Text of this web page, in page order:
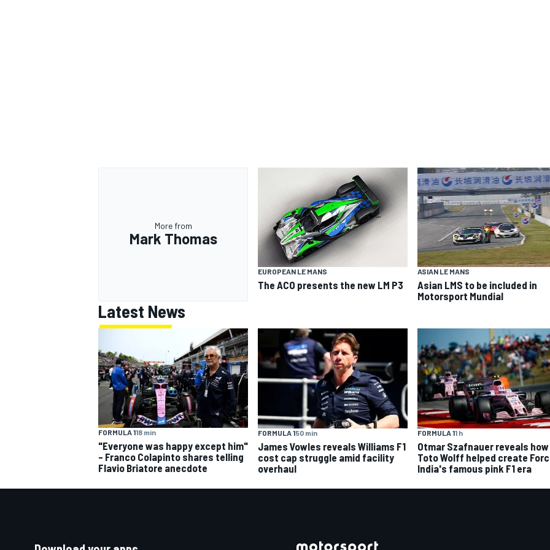
More from
Mark Thomas
EUROPEAN LE MANS
The ACO presents the new LM P3
ASIAN LE MANS
Asian LMS to be included in
Motorsport Mundial
Latest News
FORMULA 118 min
"Everyone was happy except him"
– Franco Colapinto shares telling
Flavio Briatore anecdote
FORMULA 150 min
James Vowles reveals Williams F1
cost cap struggle amid facility
overhaul
FORMULA 11 h
Otmar Szafnauer reveals how
Toto Wolff helped create
India's famous pink F1 era